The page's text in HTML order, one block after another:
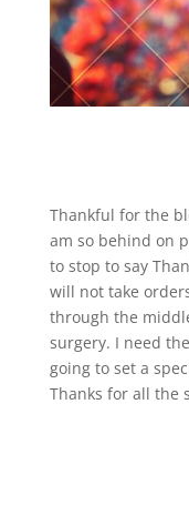
Thankful for the
am so behind on
to stop to say
will not take
through the
surgery. I need
going to set a
Thanks for all the